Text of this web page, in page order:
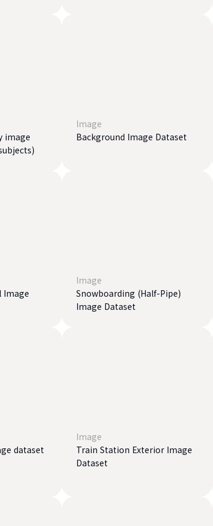
image
Image
Background Image Dataset
Image
Image
Snowboarding (Half-Pipe)
Image Dataset
dataset
Image
Train Station Exterior Image
Dataset